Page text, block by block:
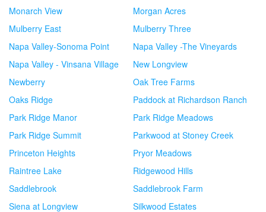
Monarch View
Morgan Acres
Mulberry East
Mulberry Three
Napa Valley-Sonoma Point
Napa Valley -The Vineyards
Napa Valley - Vinsana Village
New Longview
Newberry
Oak Tree Farms
Oaks Ridge
Paddock at Richardson Ranch
Park Ridge Manor
Park Ridge Meadows
Park Ridge Summit
Parkwood at Stoney Creek
Princeton Heights
Pryor Meadows
Raintree Lake
Ridgewood Hills
Saddlebrook
Saddlebrook Farm
Siena at Longview
Silkwood Estates